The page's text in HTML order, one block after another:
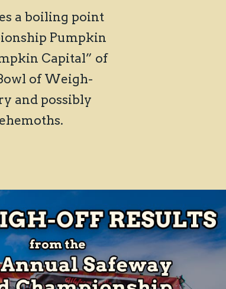
a boiling point
Pumpkin
Capital” of
of Weigh-
and possibly